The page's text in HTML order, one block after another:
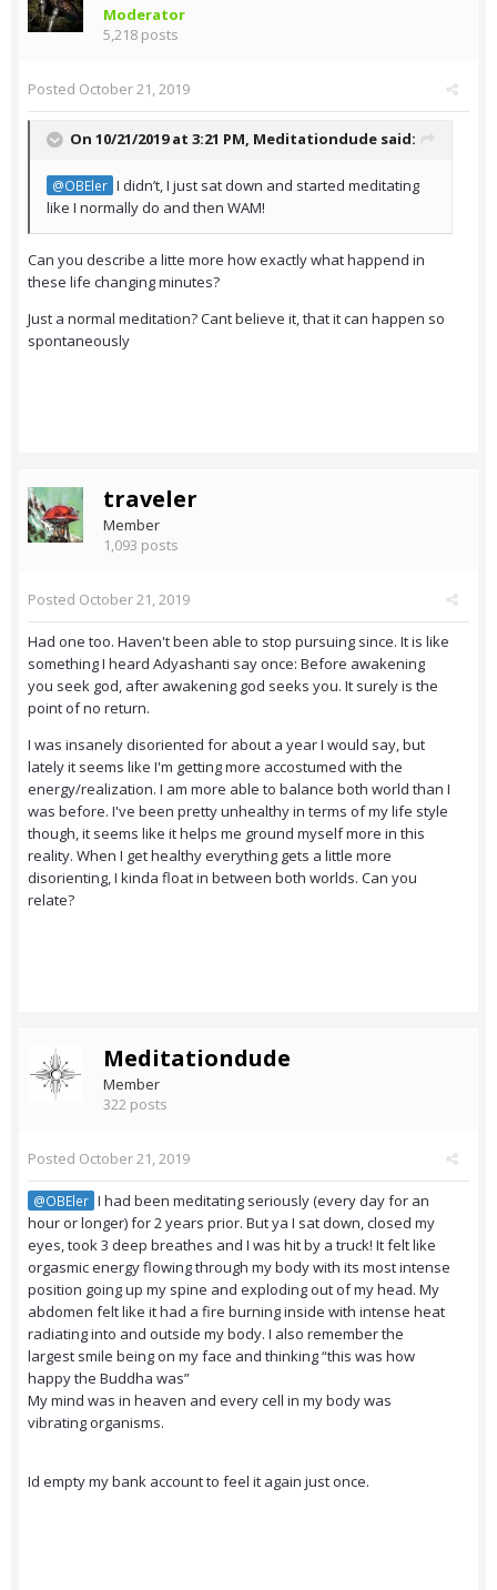
Moderator
5,218 posts
Posted October 21, 2019
On 10/21/2019 at 3:21 PM, Meditationdude said:
@OBEler I didn’t, I just sat down and started meditating
like I normally do and then WAM!
Can you describe a litte more how exactly what happend in
these life changing minutes?
Just a normal meditation? Cant believe it, that it can happen so
spontaneously
traveler
Member
1,093 posts
Posted October 21, 2019
Had one too. Haven't been able to stop pursuing since. It is like
something I heard Adyashanti say once: Before awakening
you seek god, after awakening god seeks you. It surely is the
point of no return.
I was insanely disoriented for about a year I would say, but
lately it seems like I'm getting more accostumed with the
energy/realization. I am more able to balance both world than I
was before. I've been pretty unhealthy in terms of my life style
though, it seems like it helps me ground myself more in this
reality. When I get healthy everything gets a little more
disorienting, I kinda float in between both worlds. Can you
relate?
Meditationdude
Member
322 posts
Posted October 21, 2019
@OBEler I had been meditating seriously (every day for an
hour or longer) for 2 years prior. But ya I sat down, closed my
eyes, took 3 deep breathes and I was hit by a truck! It felt like
orgasmic energy flowing through my body with its most intense
position going up my spine and exploding out of my head. My
abdomen felt like it had a fire burning inside with intense heat
radiating into and outside my body. I also remember the
largest smile being on my face and thinking “this was how
happy the Buddha was”
My mind was in heaven and every cell in my body was
vibrating organisms.
Id empty my bank account to feel it again just once.